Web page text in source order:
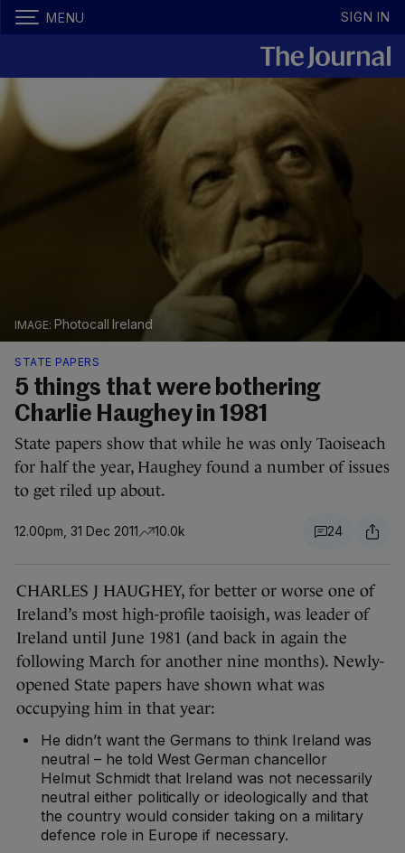
MENU SIGN IN
Photocall Ireland
STATE PAPERS
5 things that were bothering
Charlie Haughey in 1981
State papers show that while he was only Taoiseach
for half the year, Haughey found a number of issues
to get riled up about.
12.00pm, 31 Dec 2011 10.0k 24
CHARLES J HAUGHEY, for better or worse one of
Ireland’s most high-profile taoisigh, was leader of
Ireland until June 1981 (and back in again the
following March for another nine months). Newly-
opened State papers have shown what was
occupying him in that year:
He didn’t want the Germans to think Ireland was
neutral – he told West German chancellor
Helmut Schmidt that Ireland was not necessarily
neutral either politically or ideologically and that
the country would consider taking on a military
defence role in Europe if necessary.